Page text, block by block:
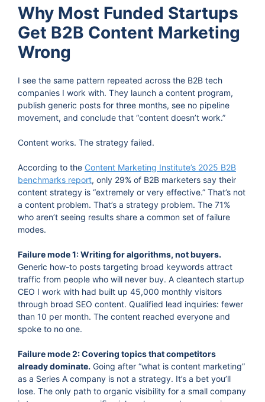
Why Most Funded Startups
Get B2B Content Marketing
Wrong
I see the same pattern repeated across the B2B tech
companies I work with. They launch a content program,
publish generic posts for three months, see no pipeline
movement, and conclude that “content doesn’t work.”
Content works. The strategy failed.
According to the Content Marketing Institute’s 2025 B2B
benchmarks report, only 29% of B2B marketers say their
content strategy is “extremely or very effective.” That’s not
a content problem. That’s a strategy problem. The 71%
who aren’t seeing results share a common set of failure
modes.
Failure mode 1: Writing for algorithms, not buyers.
Generic how-to posts targeting broad keywords attract
traffic from people who will never buy. A cleantech startup
CEO I work with had built up 45,000 monthly visitors
through broad SEO content. Qualified lead inquiries: fewer
than 10 per month. The content reached everyone and
spoke to no one.
Failure mode 2: Covering topics that competitors
already dominate. Going after “what is content marketing”
as a Series A company is not a strategy. It’s a bet you’ll
lose. The only path to organic visibility for a small company